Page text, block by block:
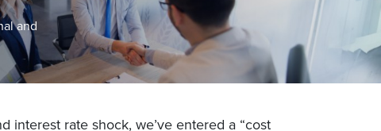
and
rate shock, we’ve entered a “cost